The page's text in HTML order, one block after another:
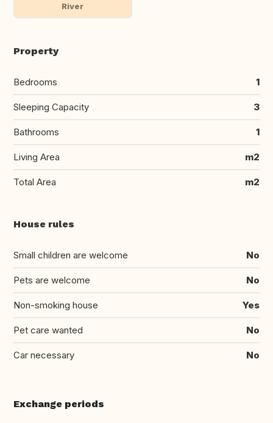
River
Property
Bedrooms 1
Sleeping Capacity 3
Bathrooms 1
Living Area m2
Total Area m2
House rules
Small children are welcome No
Pets are welcome No
Non-smoking house Yes
Pet care wanted No
Car necessary No
Exchange periods